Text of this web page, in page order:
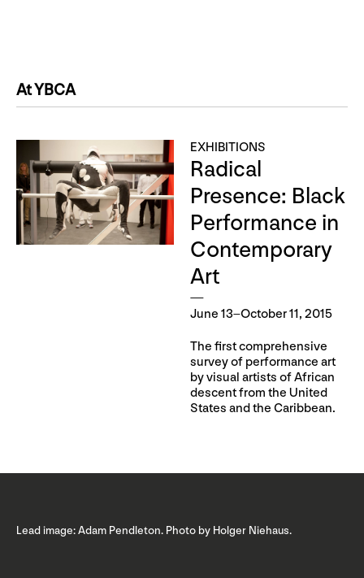
At YBCA
EXHIBITIONS
Radical
Presence: Black
Performance in
Contemporary
Art
June 13–October 11, 2015
The first comprehensive
survey of performance art
by visual artists of African
descent from the United
States and the Caribbean.
Lead image: Adam Pendleton. Photo by Holger Niehaus.